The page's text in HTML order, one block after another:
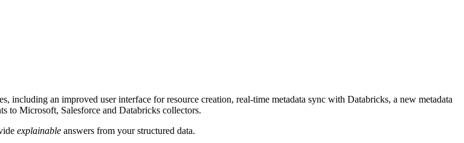
an improved user interface for resource creation, real-time metadata sync with Databricks, a new metadata
to Microsoft, Salesforce and Databricks collectors.
explainable answers from your structured data.